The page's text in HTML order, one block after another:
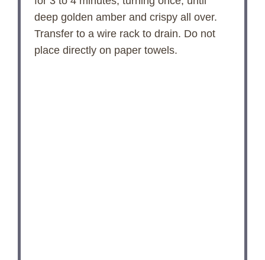
deep golden amber and crispy all over.
Transfer to a wire rack to drain. Do not
place directly on paper towels.